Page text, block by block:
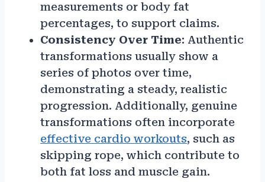
measurements or body fat
percentages, to support claims.
Consistency Over Time: Authentic
transformations usually show a
series of photos over time,
demonstrating a steady, realistic
progression. Additionally, genuine
transformations often incorporate
effective cardio workouts, such as
skipping rope, which contribute to
both fat loss and muscle gain.